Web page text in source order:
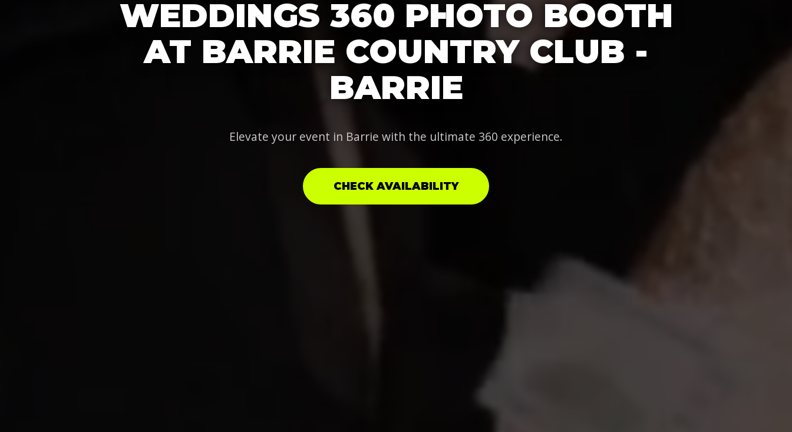
WEDDINGS 360 PHOTO BOOTH
AT BARRIE COUNTRY CLUB -
BARRIE
Elevate your event in Barrie with the ultimate 360 experience.
CHECK AVAILABILITY